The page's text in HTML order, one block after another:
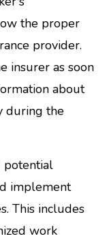
the proper
provider.
insurer as soon
about
during the
potential
implement
This includes
work